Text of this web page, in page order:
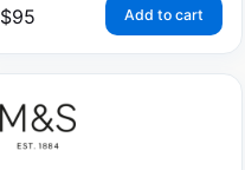
$95 Add to cart